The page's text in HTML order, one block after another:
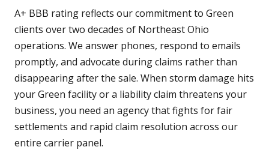
A+ BBB rating reflects our commitment to Green
clients over two decades of Northeast Ohio
operations. We answer phones, respond to emails
promptly, and advocate during claims rather than
disappearing after the sale. When storm damage hits
your Green facility or a liability claim threatens your
business, you need an agency that fights for fair
settlements and rapid claim resolution across our
entire carrier panel.